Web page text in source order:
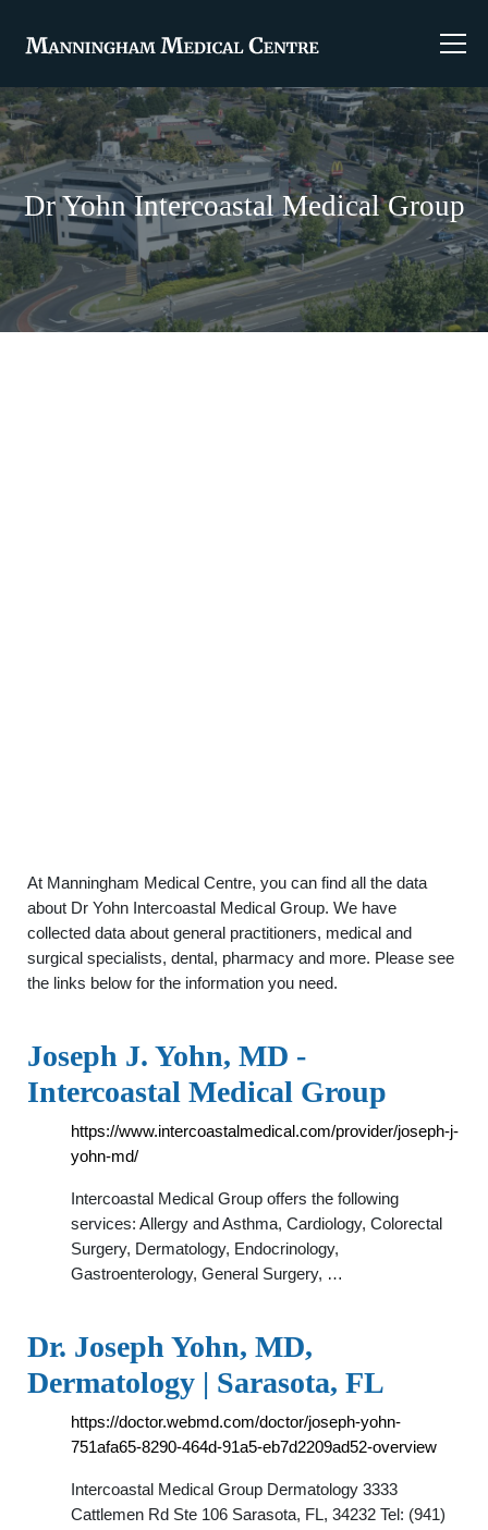
Dr Yohn Intercoastal Medical Group
At Manningham Medical Centre, you can find all the data
about Dr Yohn Intercoastal Medical Group. We have
collected data about general practitioners, medical and
surgical specialists, dental, pharmacy and more. Please see
the links below for the information you need.
Joseph J. Yohn, MD -
Intercoastal Medical Group
https://www.intercoastalmedical.com/provider/joseph-j-
yohn-md/
Intercoastal Medical Group offers the following
services: Allergy and Asthma, Cardiology, Colorectal
Surgery, Dermatology, Endocrinology,
Gastroenterology, General Surgery, …
Dr. Joseph Yohn, MD,
Dermatology | Sarasota, FL
https://doctor.webmd.com/doctor/joseph-yohn-
751afa65-8290-464d-91a5-eb7d2209ad52-overview
Intercoastal Medical Group Dermatology 3333
Cattlemen Rd Ste 106 Sarasota, FL, 34232 Tel: (941)